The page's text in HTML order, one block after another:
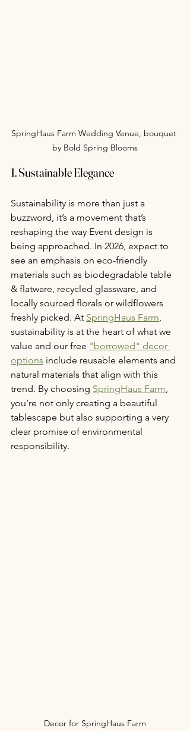
SpringHaus Farm Wedding Venue, bouquet
by Bold Spring Blooms
1. Sustainable Elegance
Sustainability is more than just a
buzzword, it’s a movement that’s
reshaping the way Event design is
being approached. In 2026, expect to
see an emphasis on eco-friendly
materials such as biodegradable table
& flatware, recycled glassware, and
locally sourced florals or wildflowers
freshly picked. At SpringHaus Farm,
sustainability is at the heart of what we
value and our free "borrowed" decor
options include reusable elements and
natural materials that align with this
trend. By choosing SpringHaus Farm,
you’re not only creating a beautiful
tablescape but also supporting a very
clear promise of environmental
responsibility.
Decor for SpringHaus Farm